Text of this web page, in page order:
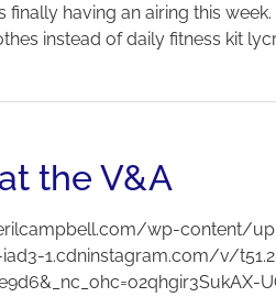
having an airing this
instead of daily fitness kit
the V&A
wp-content/
1.cdninstagram.com/v/